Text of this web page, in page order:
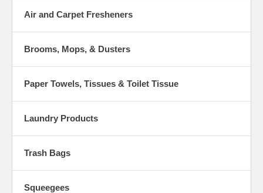
Air and Carpet Fresheners
Brooms, Mops, & Dusters
Paper Towels, Tissues & Toilet Tissue
Laundry Products
Trash Bags
Squeegees